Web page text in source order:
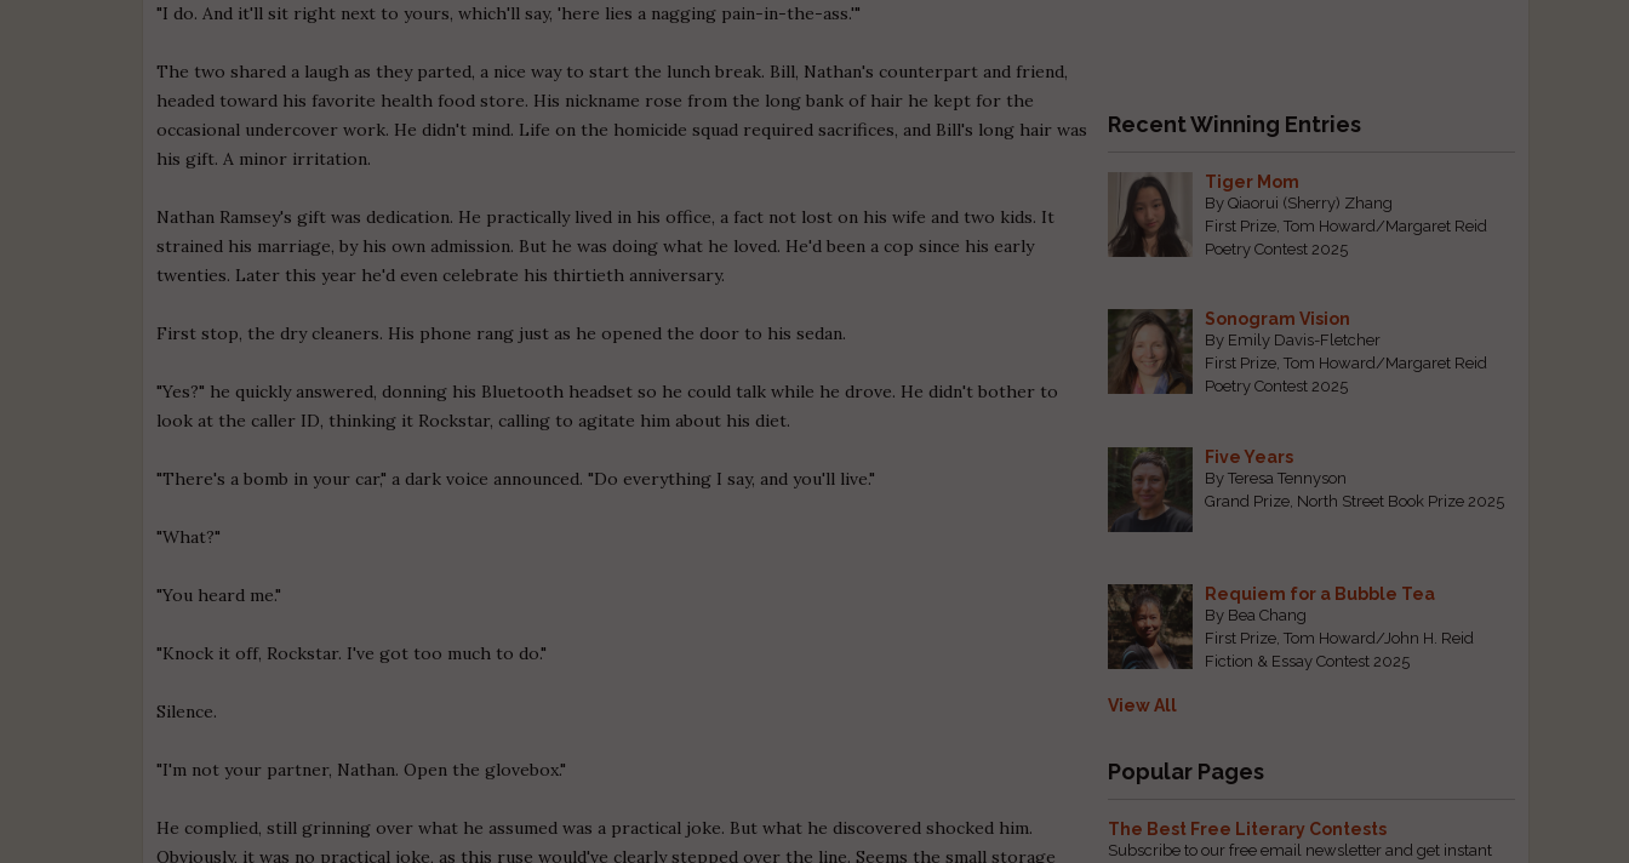
"I do. And it'll sit right next to yours, which'll say, 'here lies a nagging pain-in-the-ass.'"
The two shared a laugh as they parted, a nice way to start the lunch break. Bill, Nathan's counterpart and friend,
headed toward his favorite health food store. His nickname rose from the long bank of hair he kept for the
occasional undercover work. He didn't mind. Life on the homicide squad required sacrifices, and Bill's long hair was
his gift. A minor irritation.
Nathan Ramsey's gift was dedication. He practically lived in his office, a fact not lost on his wife and two kids. It
strained his marriage, by his own admission. But he was doing what he loved. He'd been a cop since his early
twenties. Later this year he'd even celebrate his thirtieth anniversary.
First stop, the dry cleaners. His phone rang just as he opened the door to his sedan.
"Yes?" he quickly answered, donning his Bluetooth headset so he could talk while he drove. He didn't bother to
look at the caller ID, thinking it Rockstar, calling to agitate him about his diet.
"There's a bomb in your car," a dark voice announced. "Do everything I say, and you'll live."
"What?"
"You heard me."
"Knock it off, Rockstar. I've got too much to do."
Silence.
"I'm not your partner, Nathan. Open the glovebox."
He complied, still grinning over what he assumed was a practical joke. But what he discovered shocked him.
Obviously, it was no practical joke, as this ruse would've clearly stepped over the line. Seems the small storage
Recent Winning Entries
Tiger Mom
By Qiaorui (Sherry) Zhang
First Prize, Tom Howard/Margaret Reid
Poetry Contest 2025
Sonogram Vision
By Emily Davis-Fletcher
First Prize, Tom Howard/Margaret Reid
Poetry Contest 2025
Five Years
By Teresa Tennyson
Grand Prize, North Street Book Prize 2025
Requiem for a Bubble Tea
By Bea Chang
First Prize, Tom Howard/John H. Reid
Fiction & Essay Contest 2025
View All
Popular Pages
The Best Free Literary Contests
Subscribe to our free email newsletter and get instant